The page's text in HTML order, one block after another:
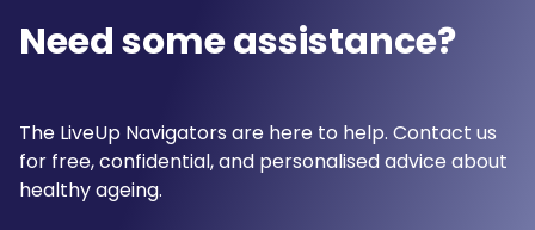
Need some assistance?
The LiveUp Navigators are here to help. Contact us
for free, confidential, and personalised advice about
healthy ageing.